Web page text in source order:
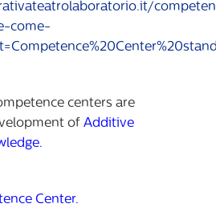
come-
centers are
of Additive
Center.